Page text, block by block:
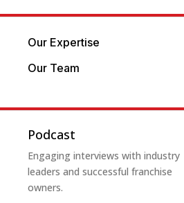
Our Expertise
Our Team
Podcast
Engaging interviews with industry
leaders and successful franchise
owners.